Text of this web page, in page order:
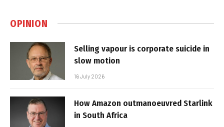
OPINION
Selling vapour is corporate suicide in
slow motion
16 July 2026
How Amazon outmanoeuvred Starlink
in South Africa